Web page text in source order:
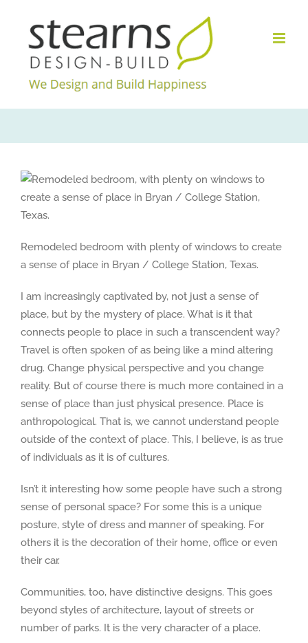
content
Remodeled bedroom with plenty of windows to create
a sense of place in Bryan / College Station, Texas.
I am increasingly captivated by, not just a sense of
place, but by the mystery of place. What is it that
connects people to place in such a transcendent way?
Travel is often spoken of as being like a mind altering
drug. Change physical perspective and you change
reality. But of course there is much more contained in a
sense of place than just physical presence. Place is
anthropological. That is, we cannot understand people
outside of the context of place. This, I believe, is as true
of individuals as it is of cultures.
Isn’t it interesting how some people have such a strong
sense of personal space? For some this is a unique
posture, style of dress and manner of speaking. For
others it is the decoration of their home, office or even
their car.
Communities, too, have distinctive designs. This goes
beyond styles of architecture, layout of streets or
number of parks. It is the very character of a place.